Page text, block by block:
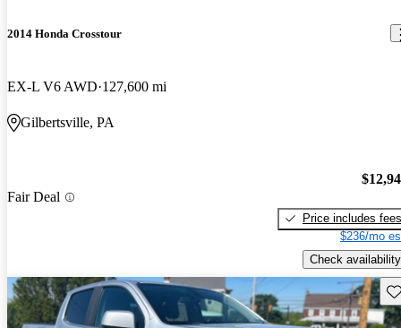
2014 Honda Crosstour
EX-L V6 AWD 127,600 mi
Gilbertsville, PA
Fair Deal
Price includes fees
$236/mo
Check availability